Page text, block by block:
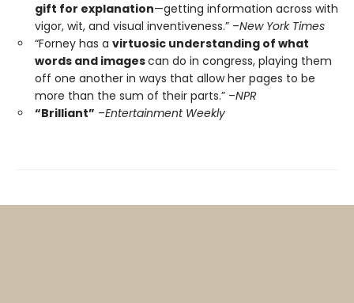
gift for explanation—getting information across with
vigor, wit, and visual inventiveness.” –New York Times
“Forney has a virtuosic understanding of what
words and imagescan do in congress, playing them
off one another in ways that allow her pages to be
more than the sum of their parts.” –NPR
“Brilliant” –Entertainment Weekly